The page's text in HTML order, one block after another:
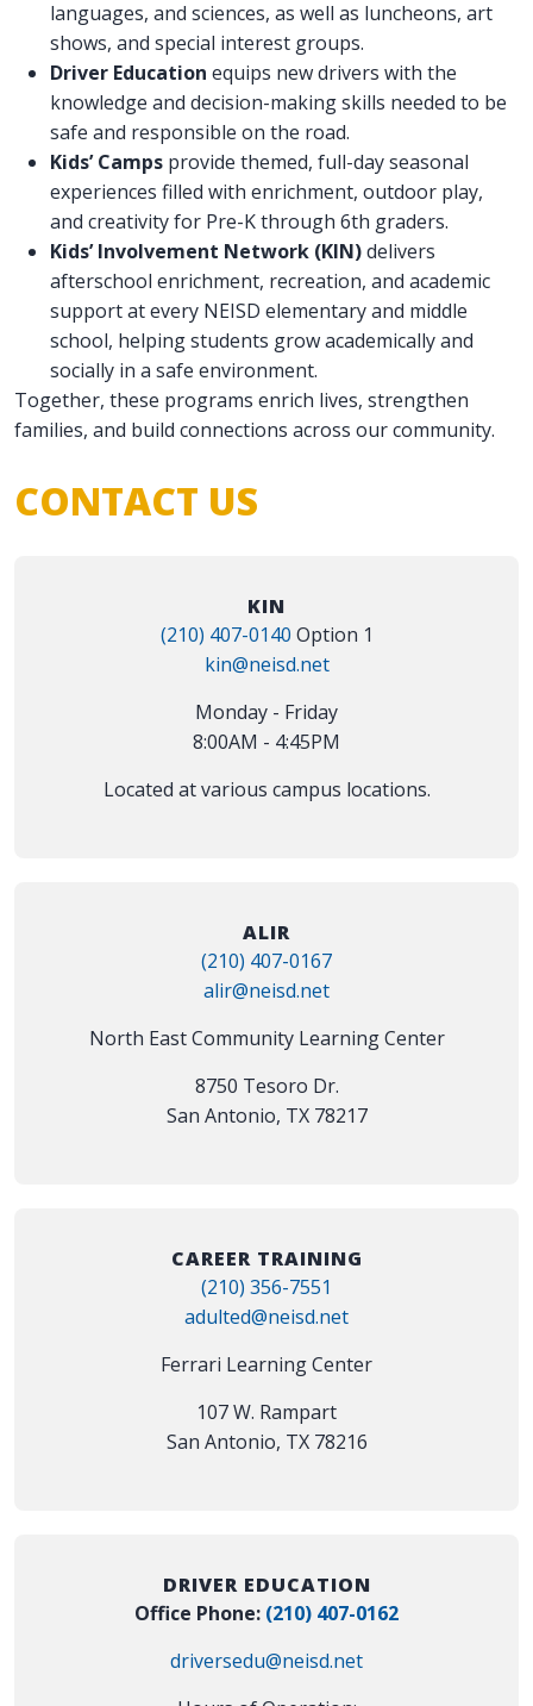
languages, and sciences, as well as luncheons, art
shows, and special interest groups.
Driver Education equips new drivers with the
knowledge and decision-making skills needed to be
safe and responsible on the road.
Kids’ Camps provide themed, full-day seasonal
experiences filled with enrichment, outdoor play,
and creativity for Pre-K through 6th graders.
Kids’ Involvement Network (KIN)delivers
afterschool enrichment, recreation, and academic
support at every NEISD elementary and middle
school, helping students grow academically and
socially in a safe environment.
Together, these programs enrich lives, strengthen
families, and build connections across our community.
CONTACT US
KIN
(210) 407-0140 Option 1
kin@neisd.net
Monday - Friday
8:00AM - 4:45PM
Located at various campus locations.
ALIR
(210) 407-0167
alir@neisd.net
North East Community Learning Center
8750 Tesoro Dr.
San Antonio, TX 78217
CAREER TRAINING
(210) 356-7551
adulted@neisd.net
Ferrari Learning Center
107 W. Rampart
San Antonio, TX 78216
DRIVER EDUCATION
Office Phone: (210) 407-0162
driversedu@neisd.net